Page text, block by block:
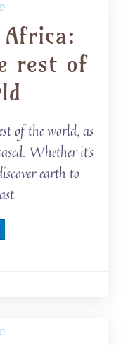
rest of
of the world, as
Whether it’s
earth to